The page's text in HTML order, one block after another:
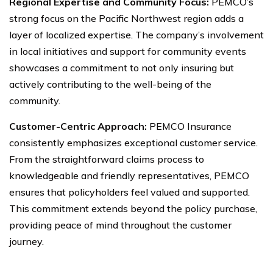
strong focus on the Pacific Northwest region adds a
layer of localized expertise. The company’s involvement
in local initiatives and support for community events
showcases a commitment to not only insuring but
actively contributing to the well-being of the
community.
Customer-Centric Approach: PEMCO Insurance
consistently emphasizes exceptional customer service.
From the straightforward claims process to
knowledgeable and friendly representatives, PEMCO
ensures that policyholders feel valued and supported.
This commitment extends beyond the policy purchase,
providing peace of mind throughout the customer
journey.